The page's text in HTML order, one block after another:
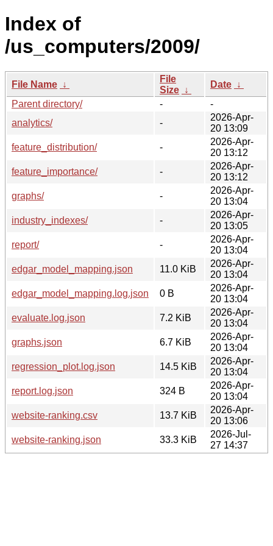
Index of
/us_computers/2009/
File Name ↓
File
Size ↓
Date ↓
Parent directory/
-
-
analytics/
-
2026-Apr-
20 13:09
feature_distribution/
-
2026-Apr-
20 13:12
feature_importance/
-
2026-Apr-
20 13:12
graphs/
-
2026-Apr-
20 13:04
industry_indexes/
-
2026-Apr-
20 13:05
report/
-
2026-Apr-
20 13:04
edgar_model_mapping.json
11.0 KiB
2026-Apr-
20 13:04
edgar_model_mapping.log.json
0 B
2026-Apr-
20 13:04
evaluate.log.json
7.2 KiB
2026-Apr-
20 13:04
graphs.json
6.7 KiB
2026-Apr-
20 13:04
regression_plot.log.json
14.5 KiB
2026-Apr-
20 13:04
report.log.json
324 B
2026-Apr-
20 13:04
website-ranking.csv
13.7 KiB
2026-Apr-
20 13:06
website-ranking.json
33.3 KiB
2026-Jul-
27 14:37